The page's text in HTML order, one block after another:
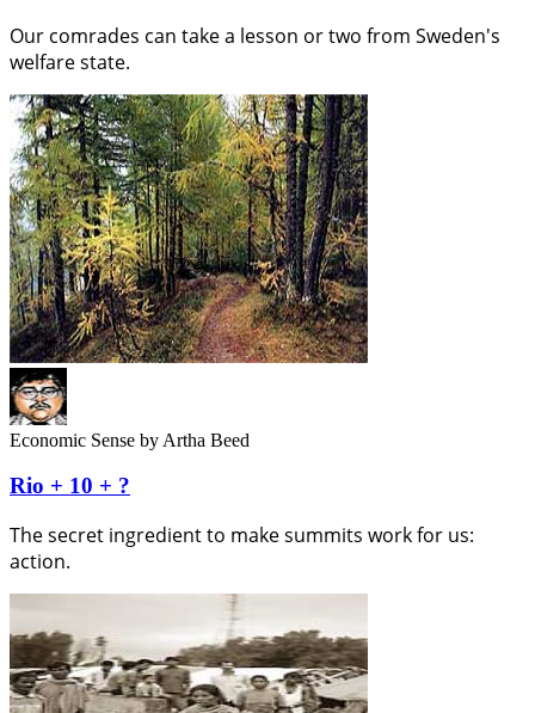
Our comrades can take a lesson or two from Sweden's
welfare state.
Economic Sense by Artha Beed
Rio + 10 + ?
The secret ingredient to make summits work for us:
action.